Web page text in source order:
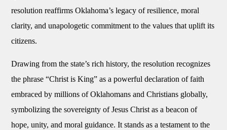
resolution reaffirms Oklahoma’s legacy of resilience, moral
clarity, and unapologetic commitment to the values that uplift its
citizens.
Drawing from the state’s rich history, the resolution recognizes
the phrase “Christ is King” as a powerful declaration of faith
embraced by millions of Oklahomans and Christians globally,
symbolizing the sovereignty of Jesus Christ as a beacon of
hope, unity, and moral guidance. It stands as a testament to the